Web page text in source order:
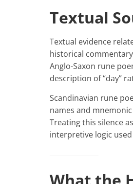
Textual
Textual evidence
historical
Anglo-Saxon rune
description of “day”
Scandinavian rune
names and
Treating this silence
interpretive logic